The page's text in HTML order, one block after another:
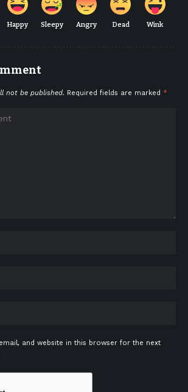
Happy Sleepy Angry Dead Wink
not be published. Required fields are marked *
and website in this browser for the next